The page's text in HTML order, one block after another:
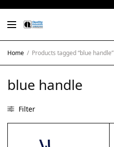
Home / Products tagged “blue handle”
blue handle
Filter